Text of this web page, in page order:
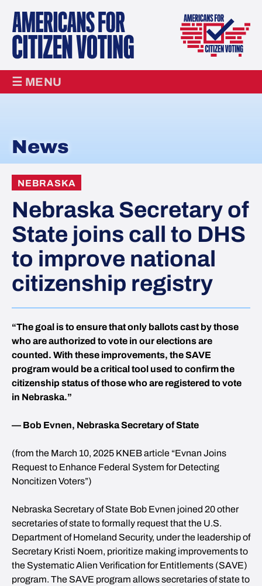
☰ MENU
News
NEBRASKA
Nebraska Secretary of
State joins call to DHS
to improve national
citizenship registry
“The goal is to ensure that only ballots cast by those
who are authorized to vote in our elections are
counted. With these improvements, the SAVE
program would be a critical tool used to confirm the
citizenship status of those who are registered to vote
in Nebraska.”
— Bob Evnen, Nebraska Secretary of State
(from the March 10, 2025 KNEB article “Evnan Joins
Request to Enhance Federal System for Detecting
Noncitizen Voters”)
Nebraska Secretary of State Bob Evnen joined 20 other
secretaries of state to formally request that the U.S.
Department of Homeland Security, under the leadership of
Secretary Kristi Noem, prioritize making improvements to
the Systematic Alien Verification for Entitlements (SAVE)
program. The SAVE program allows secretaries of state to